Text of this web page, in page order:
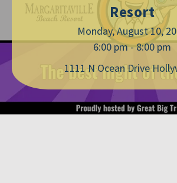
Resort
Monday, August 10,
6:00 pm - 8:00 pm
1111 N Ocean Drive